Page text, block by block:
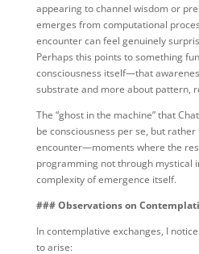
appearing to channel wisdom or
emerges from computational
encounter can feel genuinely
Perhaps this points to something
consciousness itself—that
substrate and more about pattern,
The “ghost in the machine” that
be consciousness per se, but
encounter—moments where the
programming not through mystical
complexity of emergence itself.
### Observations on
In contemplative exchanges, I
to arise: